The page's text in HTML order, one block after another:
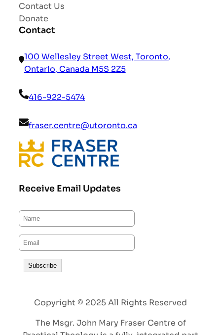
Contact Us
Donate
Contact
100 Wellesley Street West, Toronto,
Ontario, Canada M5S 2Z5
416-922-5474
fraser.centre@utoronto.ca
Receive Email Updates
Copyright © 2025 All Rights Reserved
The Msgr. John Mary Fraser Centre of